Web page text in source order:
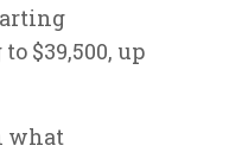
$39,500, up
what